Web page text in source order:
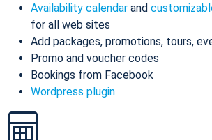
Availability calendar and
for all web sites
Add packages, promotions, tours,
Promo and voucher codes
Bookings from Facebook
Wordpress plugin